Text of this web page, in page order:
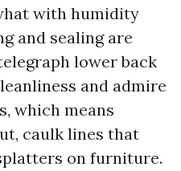
with humidity
and sealing are
lower back
and admire
which means
caulk lines that
on furniture.